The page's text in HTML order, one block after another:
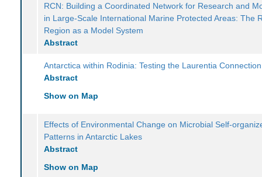
RCN: Building a Coordinated Network for Research and
in Large-Scale International Marine Protected Areas: The
Region as a Model System
Abstract
Antarctica within Rodinia: Testing the Laurentia Connection
Abstract
Show on Map
Effects of Environmental Change on Microbial Self-
Patterns in Antarctic Lakes
Abstract
Show on Map